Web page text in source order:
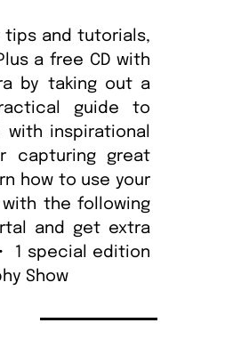
tips and tutorials,
a free CD with
by taking out a
guide to
inspirational
capturing great
how to use your
the following
and get extra
1 special edition
Show